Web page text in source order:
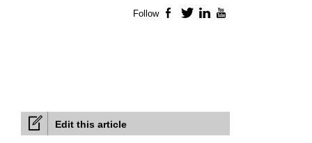
Edit this article
Follow Facebook
TwitterLinkedIn